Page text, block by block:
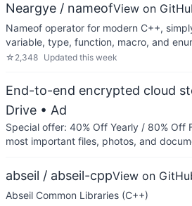
Neargye / nameofView on
Nameof operator for modern C++,
variable, type, function, macro, and
☆ 2,348 Updated this week
End-to-end encrypted cloud
Drive • Ad
Special offer: 40% Off Yearly / 80% Off
most important files, photos, and
abseil / abseil-cppView on
Abseil Common Libraries (C++)